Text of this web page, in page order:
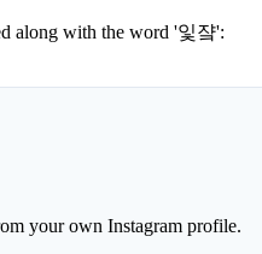
Not sure which hashtags to use for 잋쟠? These 0 are often used along with the word '잋쟠':
your own Instagram profile.